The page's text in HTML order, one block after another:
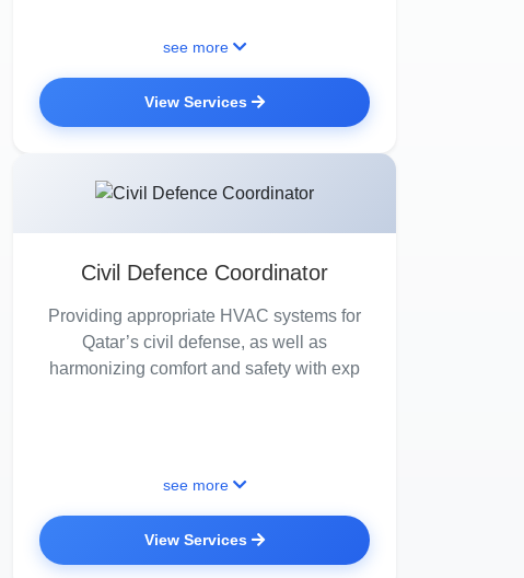
see more
View Services
Civil Defence Coordinator
Providing appropriate HVAC systems for
Qatar’s civil defense, as well as
harmonizing comfort and safety with exp
see more
View Services